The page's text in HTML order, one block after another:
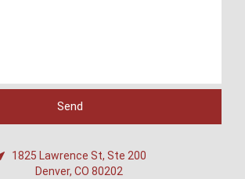
1825 Lawrence St, Ste 200
Denver, CO 80202